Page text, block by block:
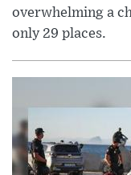
overwhelming a
only 29 places.